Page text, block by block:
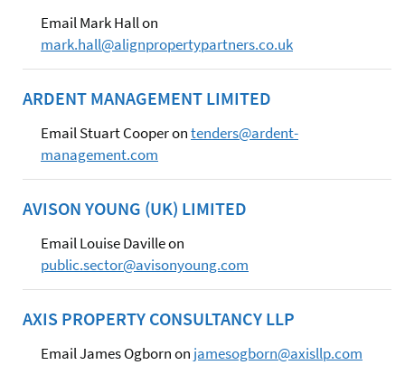
Email Mark Hall on
mark.hall@alignpropertypartners.co.uk
ARDENT MANAGEMENT LIMITED
Email Stuart Cooper ontenders@ardent-
management.com
AVISON YOUNG (UK) LIMITED
Email Louise Daville on
public.sector@avisonyoung.com
AXIS PROPERTY CONSULTANCY LLP
Email James Ogborn on jamesogborn@axisllp.com